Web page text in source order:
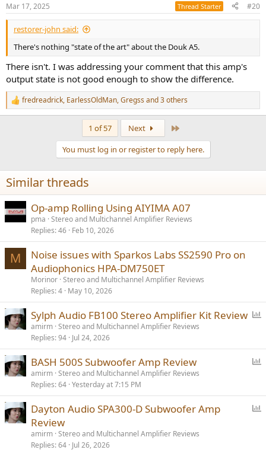
s
:
Mar 17, 2025 Thread Starter #20
restorer-john said:
There's nothing "state of the art" about the Douk A5.
There isn't. I was addressing your comment that this amp's
output state is not good enough to show the difference.
R
e
n
s
:
fredreadrick, EarlessOldMan,Gregss and 3 others
1 of 57 Next
You must log in or register to reply here.
Similar threads
Op-amp Rolling Using AIYIMA A07
pma Stereo and Multichannel Amplifier Reviews
Replies 46 Feb 10, 2026
M
Noise issues with Sparkos Labs SS2590 Pro on
Audiophonics HPA-DM750ET
Morinor Stereo and Multichannel Amplifier Reviews
Replies 4 May 10, 2026
l
Sylph Audio FB100 Stereo Amplifier Kit Review
amirm Stereo and Multichannel Amplifier Reviews
Replies 94 Jul 24, 2026
l
BASH 500S Subwoofer Amp Review
amirm Stereo and Multichannel Amplifier Reviews
Replies 64 Yesterday at 7:15 PM
Dayton Audio SPA300-D Subwoofer Amp
Review
amirm Stereo and Multichannel Amplifier Reviews
Replies 64 Jul 26, 2026